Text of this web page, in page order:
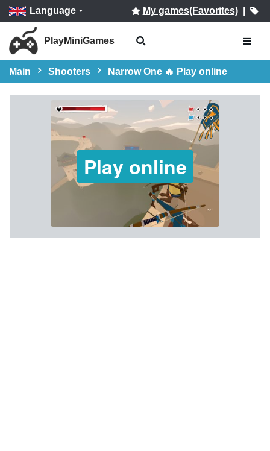
Language My games(Favorites)|
PlayMiniGames
Main Shooters Narrow One 🔥 Play online
Play online